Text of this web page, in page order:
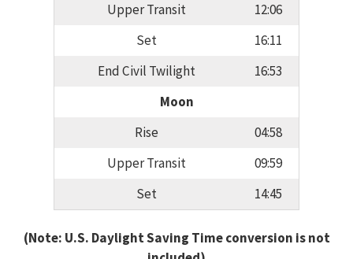
Upper Transit
12:06
Set
16:11
End Civil Twilight
16:53
Moon
Rise
04:58
Upper Transit
09:59
Set
14:45
(Note: U.S. Daylight Saving Time conversion is not